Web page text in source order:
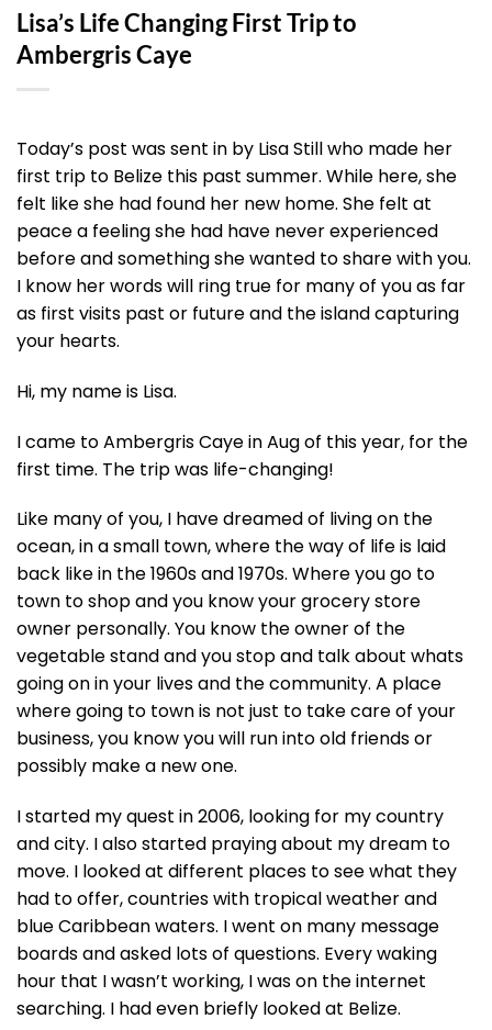
Lisa’s Life Changing First Trip to
Ambergris Caye
Today’s post was sent in by Lisa Still who made her
first trip to Belize this past summer. While here, she
felt like she had found her new home. She felt at
peace a feeling she had have never experienced
before and something she wanted to share with you.
I know her words will ring true for many of you as far
as first visits past or future and the island capturing
your hearts.
Hi, my name is Lisa.
I came to Ambergris Caye in Aug of this year, for the
first time. The trip was life-changing!
Like many of you, I have dreamed of living on the
ocean, in a small town, where the way of life is laid
back like in the 1960s and 1970s. Where you go to
town to shop and you know your grocery store
owner personally. You know the owner of the
vegetable stand and you stop and talk about whats
going on in your lives and the community. A place
where going to town is not just to take care of your
business, you know you will run into old friends or
possibly make a new one.
I started my quest in 2006, looking for my country
and city. I also started praying about my dream to
move. I looked at different places to see what they
had to offer, countries with tropical weather and
blue Caribbean waters. I went on many message
boards and asked lots of questions. Every waking
hour that I wasn’t working, I was on the internet
searching. I had even briefly looked at Belize.